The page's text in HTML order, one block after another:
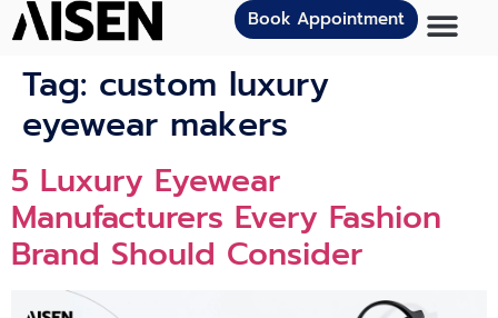
Book Appointment
Tag: custom luxury
eyewear makers
5 Luxury Eyewear
Manufacturers Every Fashion
Brand Should Consider